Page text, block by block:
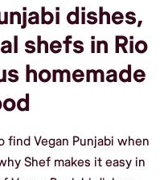
dishes,
shefs in Rio
homemade
find Vegan Punjabi when
Shef makes it easy in